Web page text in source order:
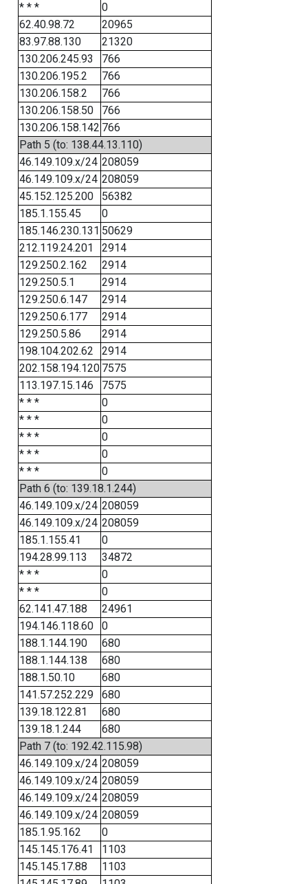
* * *
0
62.40.98.72
20965
83.97.88.130
21320
130.206.245.93
766
130.206.195.2
766
130.206.158.2
766
130.206.158.50
766
130.206.158.142 766
Path 5 (to: 138.44.13.110)
46.149.109.x/24 208059
46.149.109.x/24 208059
45.152.125.200
56382
185.1.155.45
0
185.146.230.131 50629
212.119.24.201
2914
129.250.2.162
2914
129.250.5.1
2914
129.250.6.147
2914
129.250.6.177
2914
129.250.5.86
2914
198.104.202.62
2914
202.158.194.120 7575
113.197.15.146
7575
* * *
0
* * *
0
* * *
0
* * *
0
* * *
0
Path 6 (to: 139.18.1.244)
46.149.109.x/24 208059
46.149.109.x/24 208059
185.1.155.41
0
194.28.99.113
34872
* * *
0
* * *
0
62.141.47.188
24961
194.146.118.60
0
188.1.144.190
680
188.1.144.138
680
188.1.50.10
680
141.57.252.229
680
139.18.122.81
680
139.18.1.244
680
Path 7 (to: 192.42.115.98)
46.149.109.x/24 208059
46.149.109.x/24 208059
46.149.109.x/24 208059
46.149.109.x/24 208059
185.1.95.162
0
145.145.176.41
1103
145.145.17.88
1103